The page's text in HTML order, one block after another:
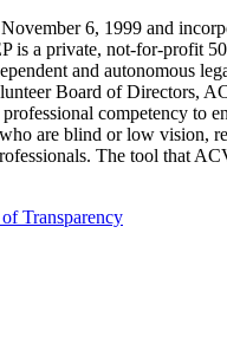
6, 1999 and
is a private, not-for-profit
and autonomous
Board of Directors,
competency to
are blind or low vision,
The tool that